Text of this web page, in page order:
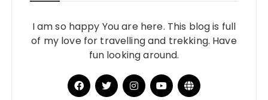
I am so happy You are here. This blog is full
of my love for travelling and trekking. Have
fun looking around.